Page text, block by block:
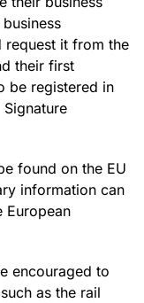
request it from the
their first
be registered in
found on the EU
information can
European
encouraged to
as the rail